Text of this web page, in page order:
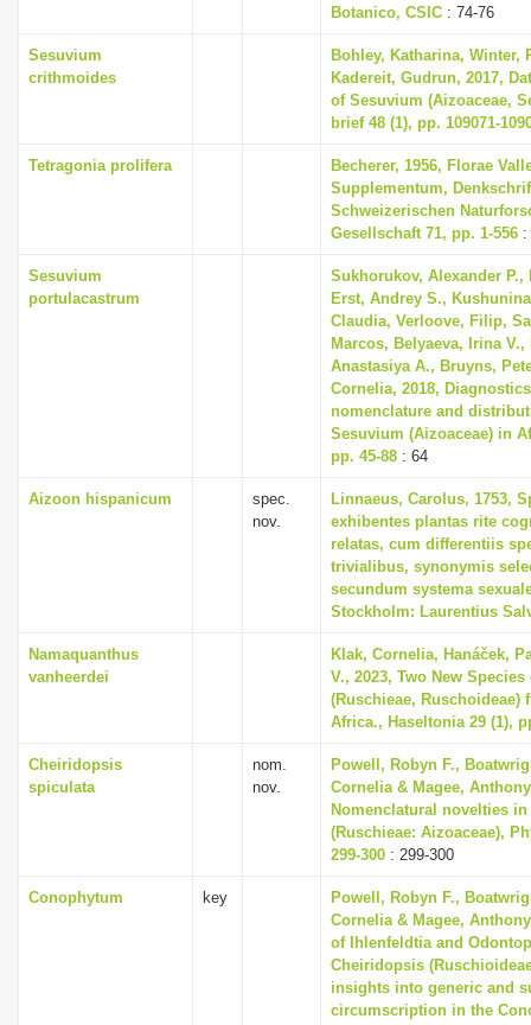
Botanico, CSIC : 74-76
Sesuvium
crithmoides
Bohley, Katharina, Winter,
Kadereit, Gudrun, 2017,
of Sesuvium (Aizoaceae,
brief 48 (1), pp. 109071-
Tetragonia prolifera
Becherer, 1956, Florae
Supplementum,
Schweizerischen
Gesellschaft 71, pp. 1-556 :
Sesuvium
portulacastrum
Sukhorukov, Alexander P.,
Erst, Andrey S.,
Claudia, Verloove, Filip,
Marcos, Belyaeva, Irina
Anastasiya A., Bruyns,
Cornelia, 2018,
nomenclature and
Sesuvium (Aizoaceae) in
pp. 45-88 : 64
Aizoon hispanicum
spec.
nov.
Linnaeus, Carolus, 1753,
exhibentes plantas rite
relatas, cum differentiis
trivialibus, synonymis
secundum systema
Stockholm: Laurentius
Namaquanthus
vanheerdei
Klak, Cornelia, Hanáček,
V., 2023, Two New
(Ruschieae, Ruschoideae)
Africa., Haseltonia 29 (1),
Cheiridopsis
spiculata
nom.
nov.
Powell, Robyn F.,
Cornelia & Magee,
Nomenclatural novelties
(Ruschieae: Aizoaceae),
299-300 : 299-300
Conophytum key
Powell, Robyn F.,
Cornelia & Magee,
of Ihlenfeldtia and
Cheiridopsis
insights into generic and
circumscription in the